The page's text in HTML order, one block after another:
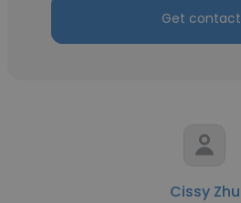
Get
Cissy Zhu